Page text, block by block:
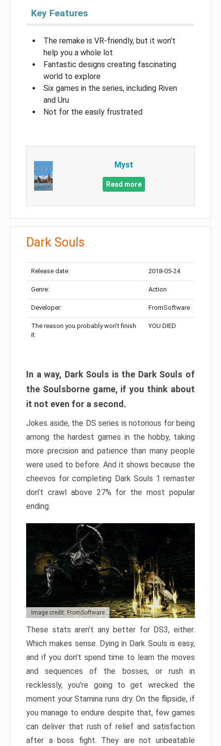
Key Features
The remake is VR-friendly, but it won’t
help you a whole lot
Fantastic designs creating fascinating
world to explore
Six games in the series, including Riven
and Uru
Not for the easily frustrated
Myst
Read more
Dark Souls
Release date: 2018-05-24
Genre: Action
Developer: FromSoftware
The reason you probably won’t finish
it:
YOU DIED
In a way, Dark Souls is the Dark Souls of
the Soulsborne game, if you think about
it not even for a second.
Jokes aside, the DS series is notorious for being
among the hardest games in the hobby, taking
more precision and patience than many people
were used to before. And it shows because the
cheevos for completing Dark Souls 1 remaster
don’t crawl above 27% for the most popular
ending.
Image credit: FromSoftware
These stats aren’t any better for DS3, either.
Which makes sense. Dying in Dark Souls is easy,
and if you don’t spend time to learn the moves
and sequences of the bosses, or rush in
recklessly, you’re going to get wrecked the
moment your Stamina runs dry. On the flipside, if
you manage to endure despite that, few games
can deliver that rush of relief and satisfaction
after a boss fight. They are not unbeatable